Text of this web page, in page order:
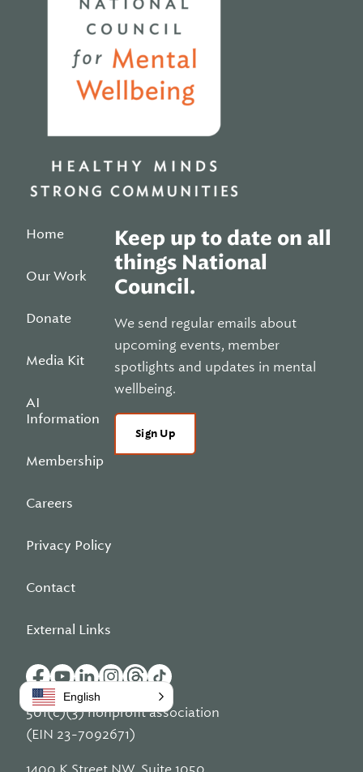
Home
Our Work
Donate
Media Kit
AI
Information
Membership
Careers
Privacy Policy
Contact
External Links
Keep up to date on all
things National
Council.
We send regular emails about
upcoming events, member
spotlights and updates in mental
wellbeing.
Sign Up
501(c)(3) nonprofit association
(EIN 23-7092671)
English